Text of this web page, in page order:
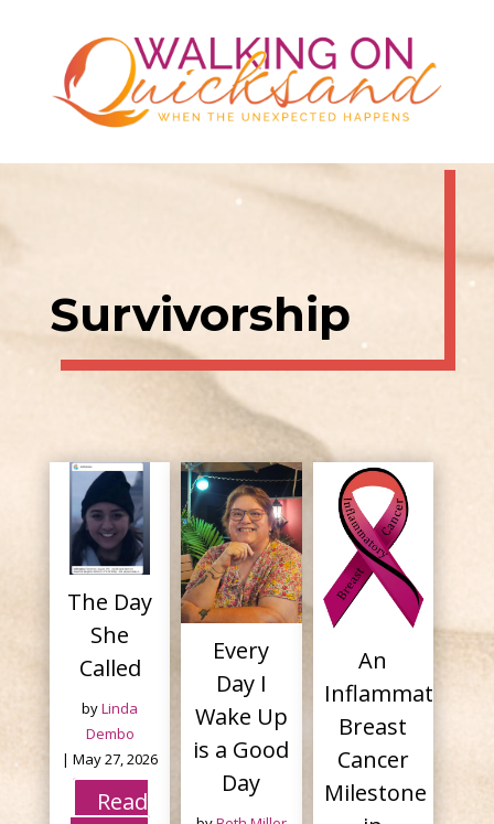
Survivorship
The Day
She
Called
byLinda
Dembo
|May 27, 2026
Read
Every
Day I
Wake Up
is a Good
Day
An
Inflammatory
Breast
Cancer
Milestone